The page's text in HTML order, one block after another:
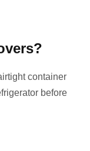
container
before